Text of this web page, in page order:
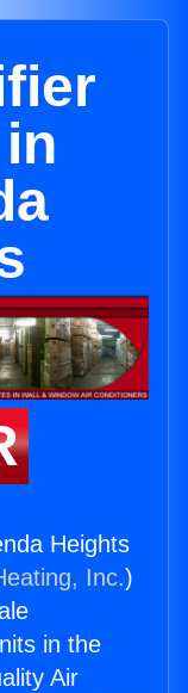
Heights
Inc.)
in the
Air